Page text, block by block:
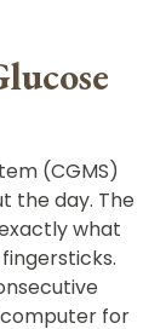
(CGMS)
the day. The
what
for